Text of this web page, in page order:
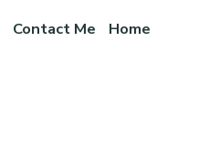
Contact Me Home